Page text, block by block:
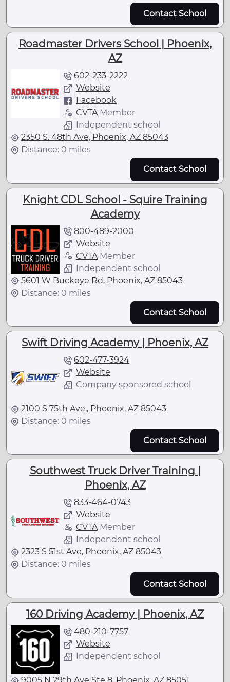
Contact School
Roadmaster Drivers School | Phoenix,
AZ
602-233-2222
Website
Facebook
CVTAMember
Independent school
2350 S. 48th Ave, Phoenix, AZ 85043
Distance: 0 miles
Contact School
Knight CDL School - Squire Training
Academy
800-489-2000
Website
CVTA Member
Independent school
5601 W Buckeye Rd, Phoenix, AZ 85043
Distance: 0 miles
Contact School
Swift Driving Academy | Phoenix, AZ
602-477-3924
Website
Company sponsored school
2100 S 75th Ave., Phoenix, AZ 85043
Distance: 0 miles
Contact School
Southwest Truck Driver Training |
Phoenix, AZ
833-464-0743
Website
CVTAMember
Independent school
2323 S 51st Ave, Phoenix, AZ 85043
Distance: 0 miles
Contact School
160 Driving Academy | Phoenix, AZ
480-210-7757
Website
Independent school